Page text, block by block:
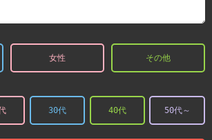
女性 その他
30代 40代 50代～